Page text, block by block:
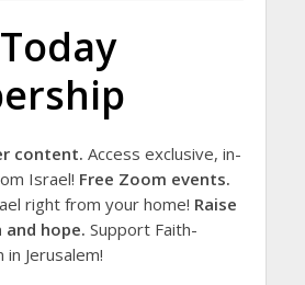
content. Access exclusive, in-
Israel! Free Zoom events.
right from your home! Raise
hope. Support Faith-
Jerusalem!